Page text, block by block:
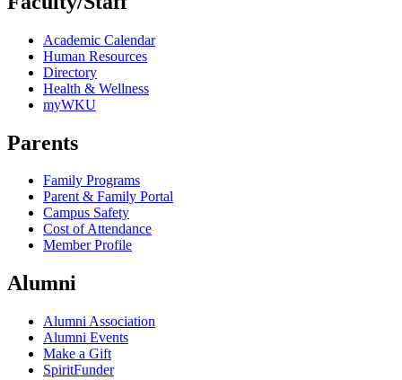
Academic Calendar
Human Resources
Directory
Health & Wellness
myWKU
Parents
Family Programs
Parent & Family Portal
Campus Safety
Cost of Attendance
Member Profile
Alumni
Alumni Association
Alumni Events
Make a Gift
SpiritFunder